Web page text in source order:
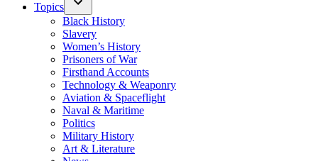
Topics
Black History
Slavery
Women’s History
Prisoners of War
Firsthand Accounts
Technology & Weaponry
Aviation & Spaceflight
Naval & Maritime
Politics
Military History
Art & Literature